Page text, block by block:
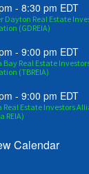
- 8:30 pm EDT
Dayton Real Estate
(GDREIA)
- 9:00 pm EDT
Bay Real Estate
(TBREIA)
- 9:00 pm EDT
Real Estate Investors
REIA)
Calendar